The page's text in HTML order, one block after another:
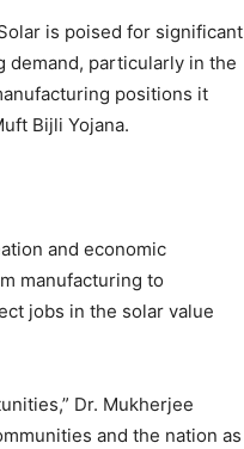
is poised for significant
demand, particularly in the
positions it
Bijli Yojana.
and economic
manufacturing to
jobs in the solar value
Dr. Mukherjee
and the nation as